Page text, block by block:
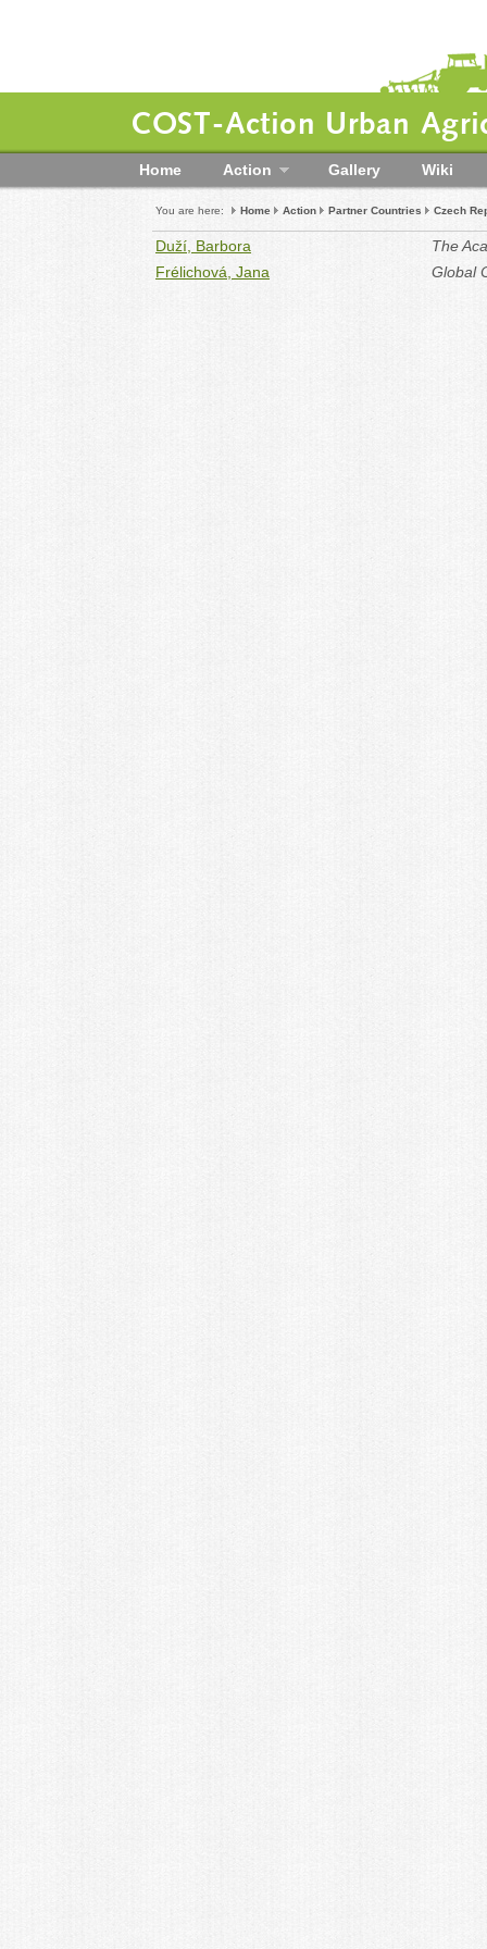
COST-Action Urban
Home Action Gallery Wiki
You are here: Home Action Partner Countries Czech
Duží, Barbora
The
Frélichová, Jana
Global